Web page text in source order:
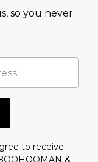
so you never
to receive
&